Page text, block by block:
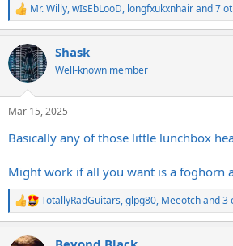
R
e
c
t
i
s
Mr. Willy,wIsEbLooD, longfxukxnhairand 7
Shask
Well-known member
Mar 15, 2025
Basically any of those little lunchbox
Might work if all you want is a foghorn
R
e
TotallyRadGuitars,glpg80, Meeotchand 3